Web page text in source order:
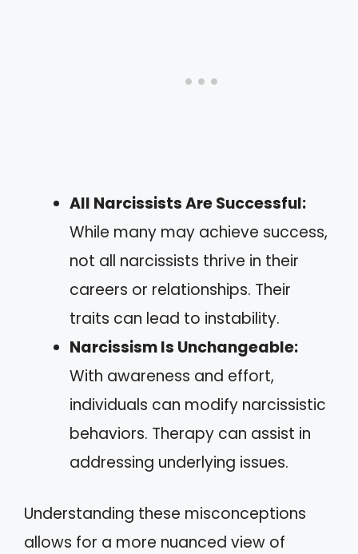
All Narcissists Are Successful:
While many may achieve success,
not all narcissists thrive in their
careers or relationships. Their
traits can lead to instability.
Narcissism Is Unchangeable:
With awareness and effort,
individuals can modify narcissistic
behaviors. Therapy can assist in
addressing underlying issues.
Understanding these misconceptions
allows for a more nuanced view of